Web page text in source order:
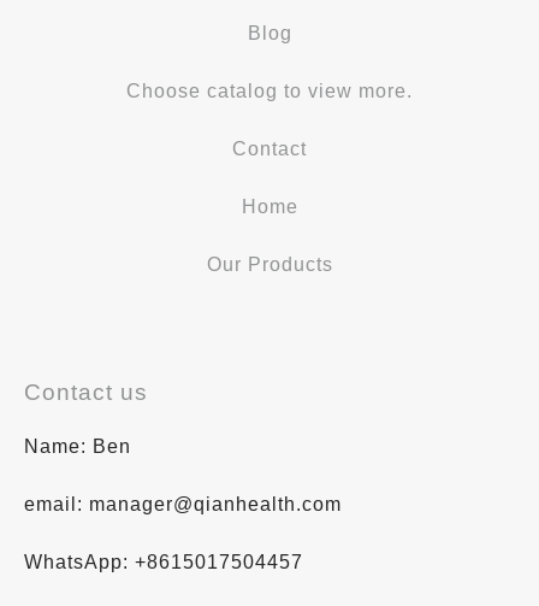
Blog
Choose catalog to view more.
Contact
Home
Our Products
Contact us
Name: Ben
email: manager@qianhealth.com
WhatsApp: +8615017504457